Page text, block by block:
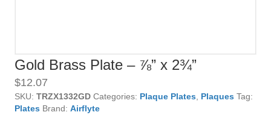
Gold Brass Plate – ⅞” x 2¾”
$12.07
SKU: TRZX1332GD Categories: Plaque Plates Plaques Tag:
Plates Brand: Airflyte